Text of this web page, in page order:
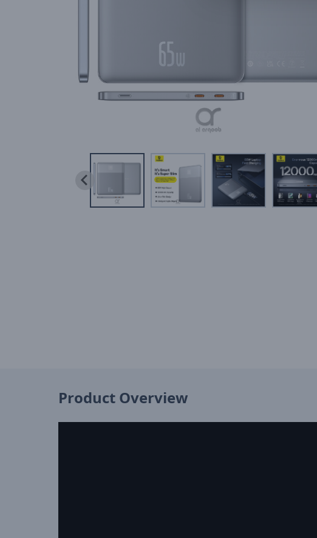
Product Overview